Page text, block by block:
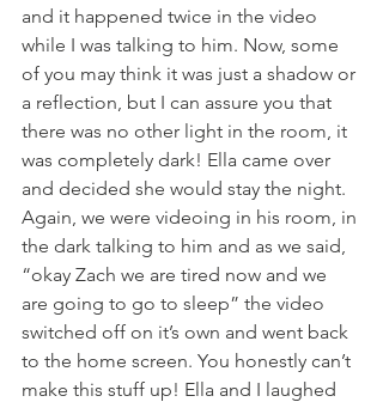
and it happened twice in the video
while I was talking to him. Now, some
of you may think it was just a shadow or
a reflection, but I can assure you that
there was no other light in the room, it
was completely dark! Ella came over
and decided she would stay the night.
Again, we were videoing in his room, in
the dark talking to him and as we said,
“okay Zach we are tired now and we
are going to go to sleep” the video
switched off on it’s own and went back
to the home screen. You honestly can’t
make this stuff up! Ella and I laughed